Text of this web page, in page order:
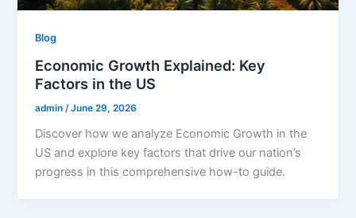
Blog
Economic Growth Explained: Key
Factors in the US
admin /June 29, 2026
Discover how we analyze Economic Growth in the
US and explore key factors that drive our nation’s
progress in this comprehensive how-to guide.